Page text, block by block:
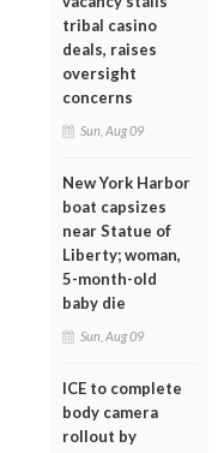
tribal casino
deals, raises
oversight
concerns
Sun, Aug 09
New York Harbor
boat capsizes
near Statue of
Liberty; woman,
5-month-old
baby die
Sun, Aug 09
ICE to complete
body camera
rollout by